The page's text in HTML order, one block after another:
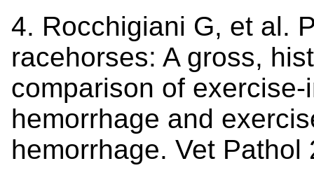
4. Rocchigiani G, et al.
racehorses: A gross,
comparison of
hemorrhage and
hemorrhage. Vet